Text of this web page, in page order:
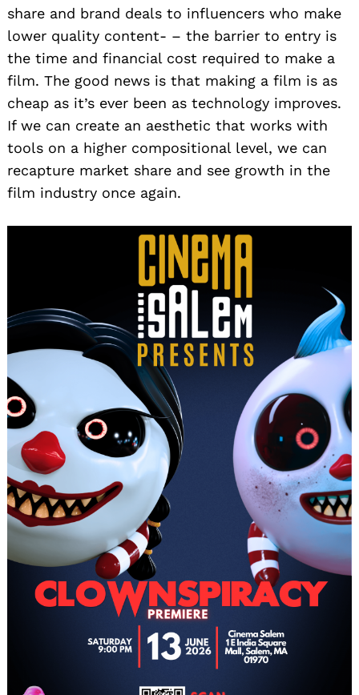
share and brand deals to influencers who make
lower quality content- – the barrier to entry is
the time and financial cost required to make a
film. The good news is that making a film is as
cheap as it’s ever been as technology improves.
If we can create an aesthetic that works with
tools on a higher compositional level, we can
recapture market share and see growth in the
film industry once again.